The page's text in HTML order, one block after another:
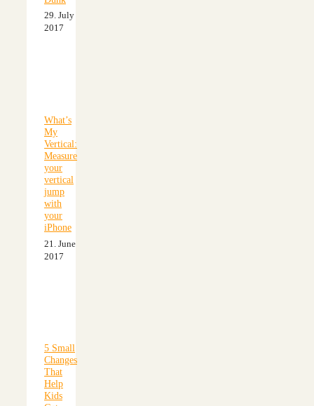
29. July
2017
What’s
My
Vertical:
Measure
your
vertical
jump
with
your
iPhone
21. June
2017
5 Small
Changes
That
Help
Kids